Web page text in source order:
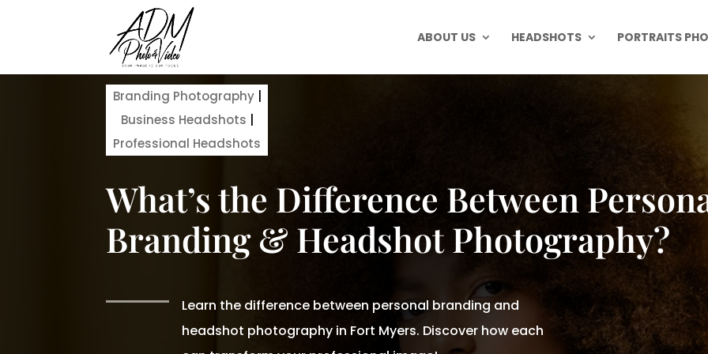
ABOUT US HEADSHOTS PORTRAITS
Branding Photography|
Business Headshots
Professional Headshots
What’s the Difference Between
Branding & Headshot Photography?
Learn the difference between personal branding and
headshot photography in Fort Myers. Discover how each